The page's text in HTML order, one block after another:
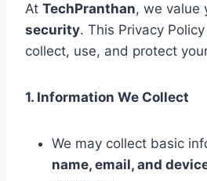
At TechPranthan, we value
security. This Privacy
collect, use, and protect
1. Information We Collect
We may collect basic
name, email, and